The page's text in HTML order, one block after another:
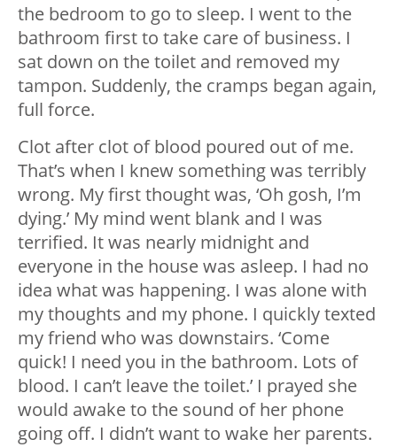
the bedroom to go to sleep. I went to the
bathroom first to take care of business. I
sat down on the toilet and removed my
tampon. Suddenly, the cramps began again,
full force.
Clot after clot of blood poured out of me.
That’s when I knew something was terribly
wrong. My first thought was, ‘Oh gosh, I’m
dying.’ My mind went blank and I was
terrified. It was nearly midnight and
everyone in the house was asleep. I had no
idea what was happening. I was alone with
my thoughts and my phone. I quickly texted
my friend who was downstairs. ‘Come
quick! I need you in the bathroom. Lots of
blood. I can’t leave the toilet.’ I prayed she
would awake to the sound of her phone
going off. I didn’t want to wake her parents.